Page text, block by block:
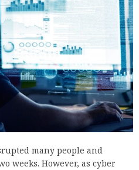
many people and
weeks. However, as cyber